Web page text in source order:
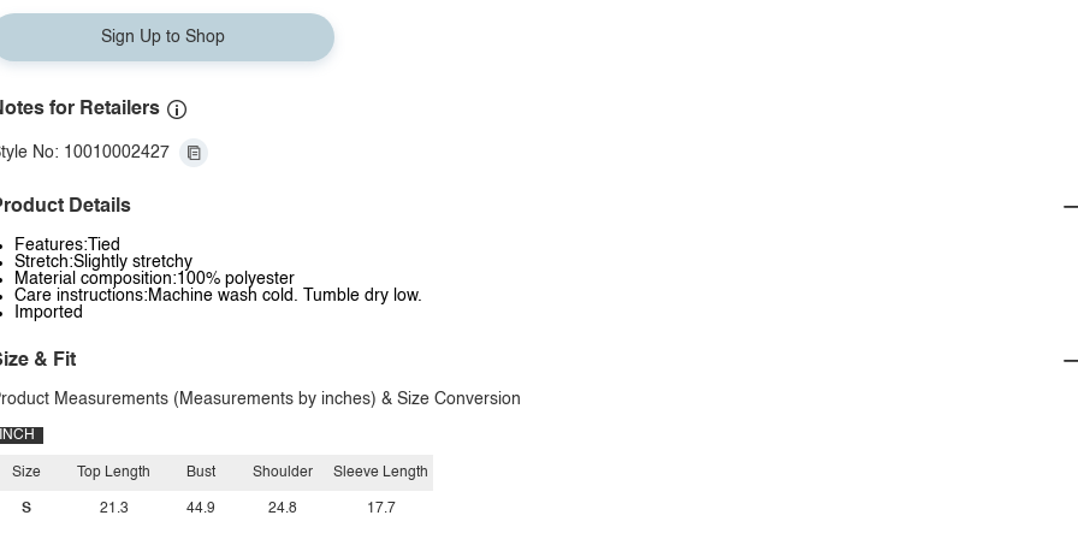
Sign Up to Shop
for Retailers
No: 10010002427
Details
Features:Tied
Stretch:Slightly stretchy
Material composition:100% polyester
Care instructions:Machine wash cold. Tumble dry low.
Imported
& Fit
Measurements (Measurements by inches) & Size Conversion
INCH
Size
S
Top Length
21.3
Bust
44.9
Shoulder
24.8
Sleeve Length
17.7